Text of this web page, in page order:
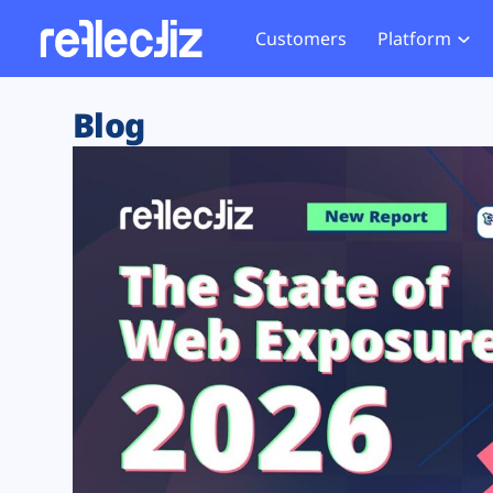
Customers Platform
Exposure Rating
Remote Monitoring
Web Skimming and
Web Supply Chain Risks
Tag Manager Security
Web Asset Management
DORA Compliance
Website
Tag
GDPR
CCPA
HIPAA
Blog